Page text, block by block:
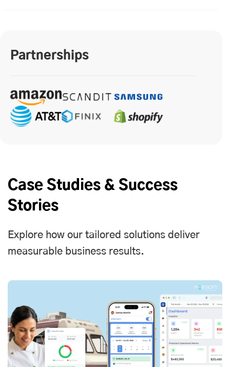
Partnerships
Case Studies & Success
Stories
Explore how our tailored solutions deliver
measurable business results.